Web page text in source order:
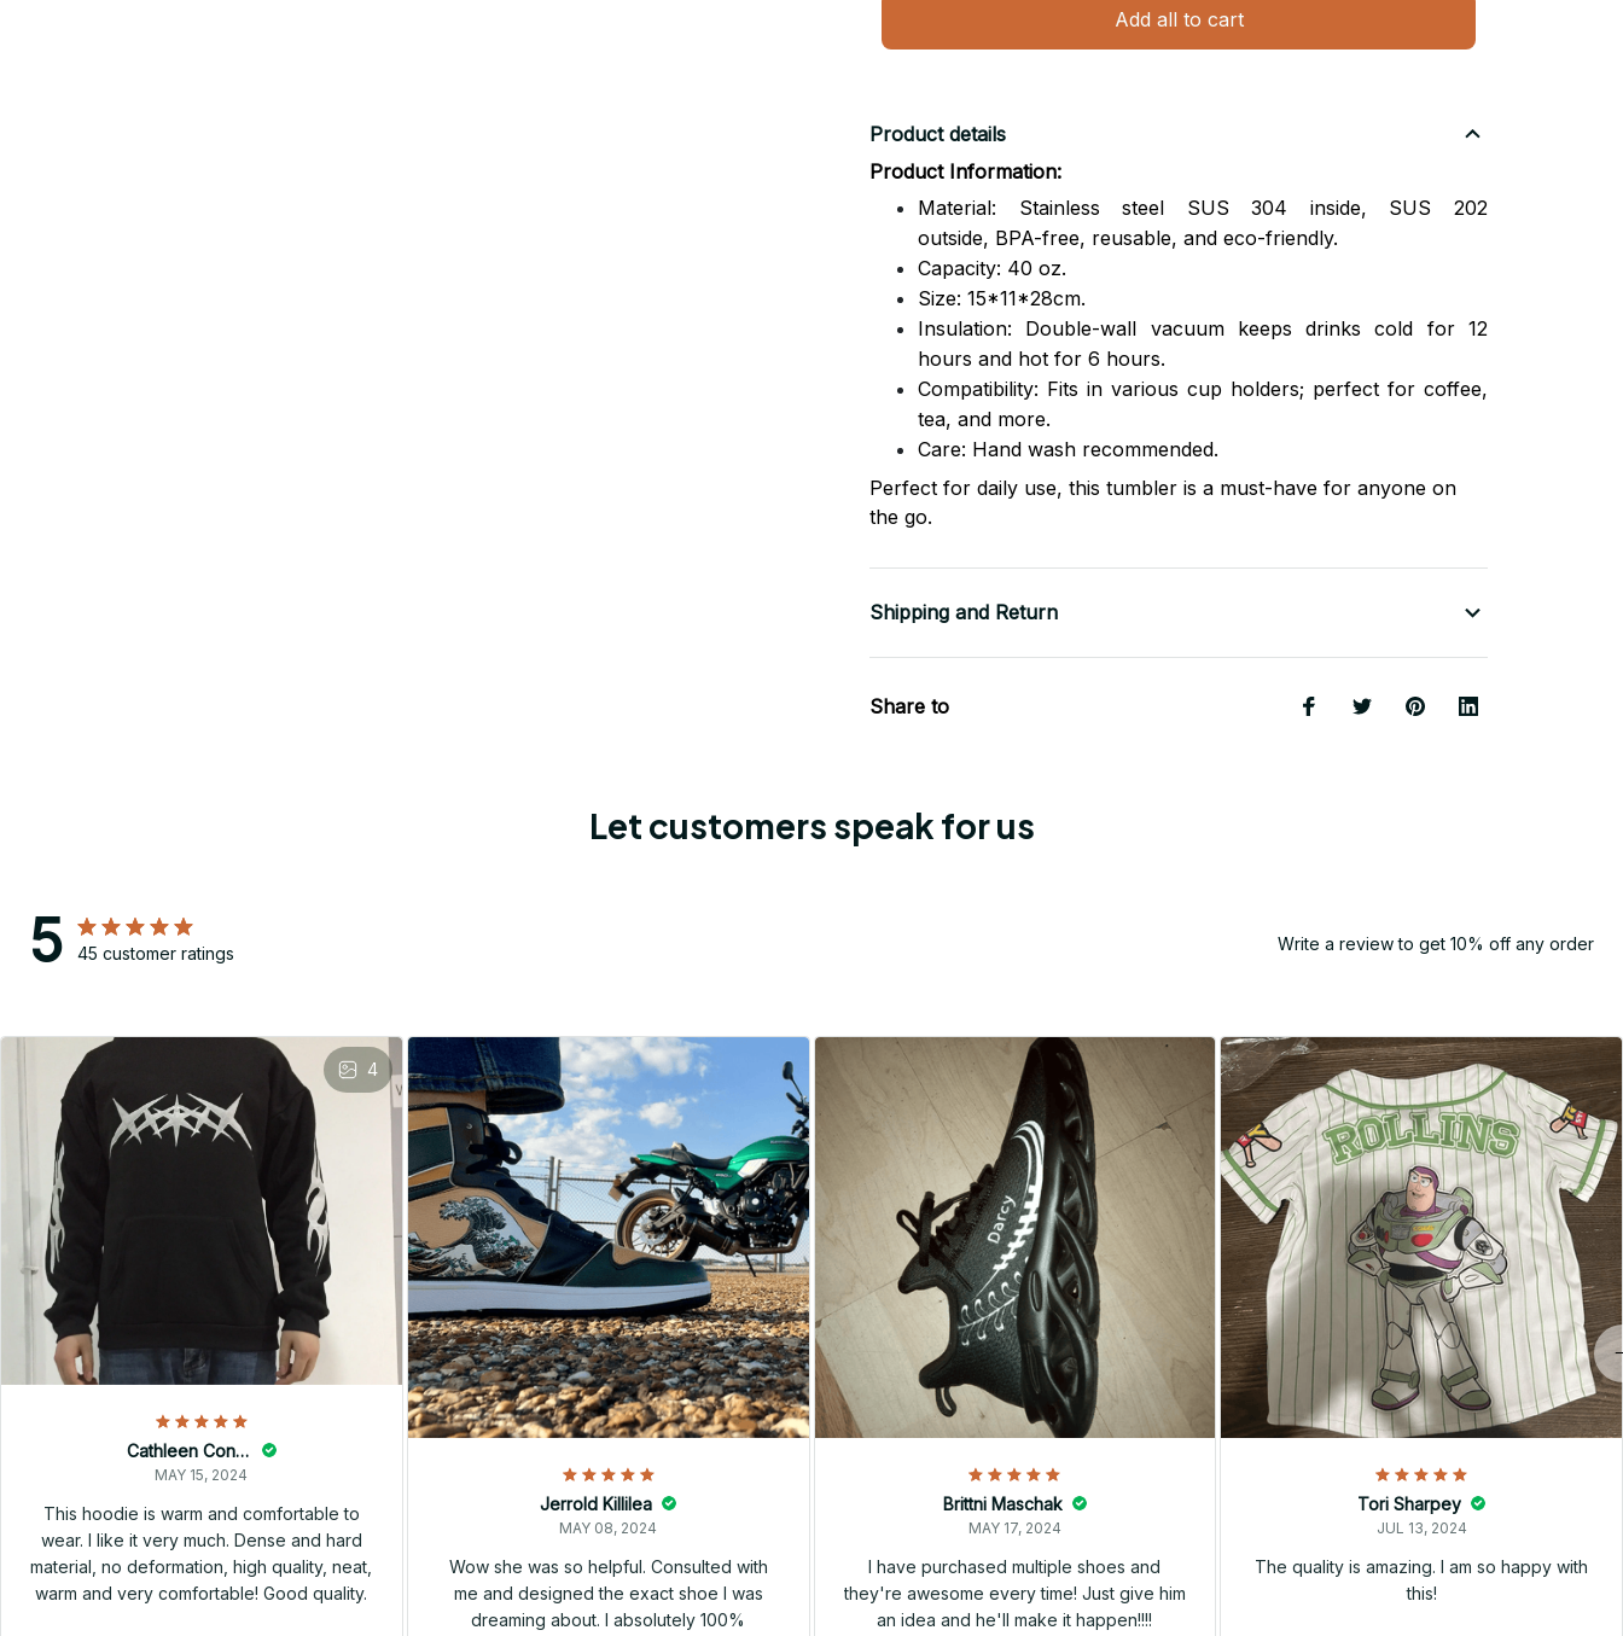
Add all to cart
Product details
Product Information:
Material: Stainless steel SUS 304 inside, SUS 202
outside, BPA-free, reusable, and eco-friendly.
Capacity: 40 oz.
Size: 15*11*28cm.
Insulation: Double-wall vacuum keeps drinks cold for 12
hours and hot for 6 hours.
Compatibility: Fits in various cup holders; perfect for coffee,
tea, and more.
Care: Hand wash recommended.
Perfect for daily use, this tumbler is a must-have for anyone on
the go.
Shipping and Return
Share to
Let customers speak for us
5 45 customer ratings Write a review to get 10% off any order
4
Cathleen Constantineau
MAY 15, 2024
This hoodie is warm and comfortable to
wear. I like it very much. Dense and hard
material, no deformation, high quality, neat,
warm and very comfortable! Good quality.
Jerrold Killilea
MAY 08, 2024
Wow she was so helpful. Consulted with
me and designed the exact shoe I was
dreaming about. I absolutely 100%
Brittni Maschak
MAY 17, 2024
I have purchased multiple shoes and
they're awesome every time! Just give him
an idea and he'll make it happen!!!!
Tori Sharpey
JUL 13, 2024
The quality is amazing. I am so happy with
this!